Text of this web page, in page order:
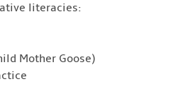
literacies:
Mother Goose)